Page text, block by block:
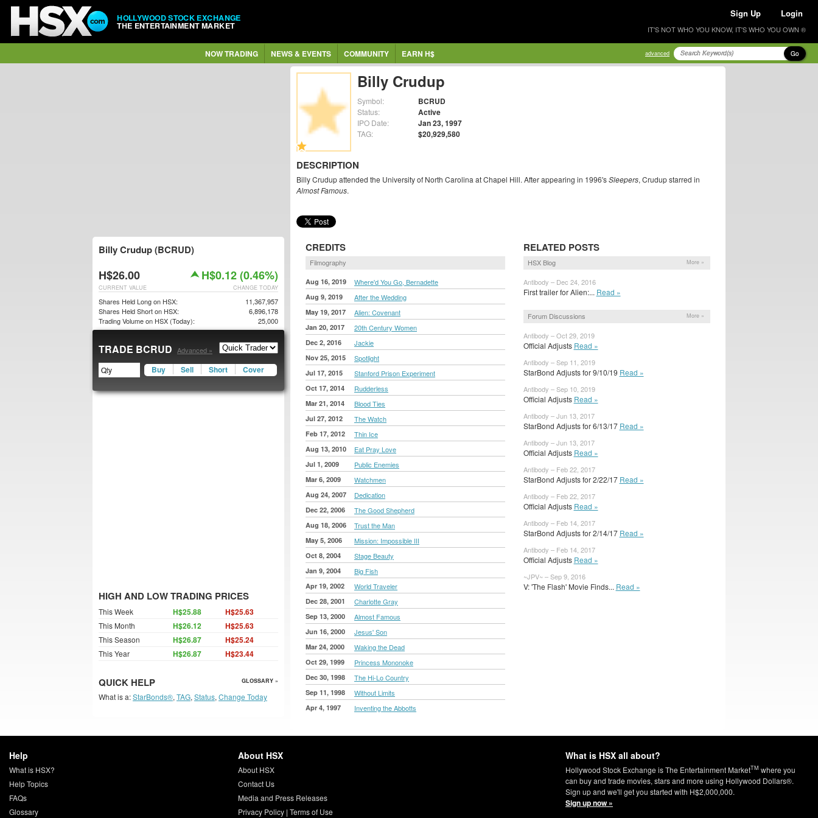
HOLLYWOOD STOCK EXCHANGE
THE ENTERTAINMENT MARKET
Sign Up Login
IT'S NOT WHO YOU KNOW, IT'S WHO YOU OWN ®
NOW TRADING NEWS & EVENTS COMMUNITY EARN H$ advanced Go
Billy Crudup
Symbol: BCRUD
Status: Active
IPO Date: Jan 23, 1997
TAG: $20,929,580
DESCRIPTION
Billy Crudup attended the University of North Carolina at Chapel Hill. After appearing in 1996'sSleepers, Crudup starred in
Almost Famous.
CREDITS
Filmography
Aug 16, 2019 Where'd You Go, Bernadette
Aug 9, 2019 After the Wedding
May 19, 2017 Alien: Covenant
Jan 20, 2017 20th Century Women
Dec 2, 2016 Jackie
Nov 25, 2015 Spotlight
Jul 17, 2015 Stanford Prison Experiment
Oct 17, 2014 Rudderless
Mar 21, 2014 Blood Ties
Jul 27, 2012 The Watch
Feb 17, 2012 Thin Ice
Aug 13, 2010 Eat Pray Love
Jul 1, 2009 Public Enemies
Mar 6, 2009 Watchmen
Aug 24, 2007 Dedication
Dec 22, 2006 The Good Shepherd
Aug 18, 2006 Trust the Man
May 5, 2006 Mission: Impossible III
Oct 8, 2004 Stage Beauty
Jan 9, 2004 Big Fish
Apr 19, 2002 World Traveler
Dec 28, 2001 Charlotte Gray
Sep 13, 2000 Almost Famous
Jun 16, 2000 Jesus' Son
Mar 24, 2000 Waking the Dead
Oct 29, 1999 Princess Mononoke
Dec 30, 1998 The Hi-Lo Country
Sep 11, 1998 Without Limits
Apr 4, 1997 Inventing the Abbotts
RELATED POSTS
HSX Blog More »
Antibody – Dec 24, 2016
First trailer for Alien:... Read »
Forum Discussions More »
Antibody – Oct 29, 2019
Official Adjusts Read »
Antibody – Sep 11, 2019
StarBond Adjusts for 9/10/19 Read »
Antibody – Sep 10, 2019
Official Adjusts Read »
Antibody – Jun 13, 2017
StarBond Adjusts for 6/13/17 Read »
Antibody – Jun 13, 2017
Official Adjusts Read »
Antibody – Feb 22, 2017
StarBond Adjusts for 2/22/17 Read »
Antibody – Feb 22, 2017
Official Adjusts Read »
Antibody – Feb 14, 2017
StarBond Adjusts for 2/14/17 Read »
Antibody – Feb 14, 2017
Official Adjusts Read »
~JPV~ – Sep 9, 2016
V: 'The Flash' Movie Finds... Read »
Billy Crudup (BCRUD)
H$26.00 H$0.12 (0.46%)
CHANGE TODAY
CURRENT VALUE
Shares Held Long on HSX:
11,367,957
Shares Held Short on HSX:
6,896,178
Trading Volume on HSX (Today):
25,000
TRADE BCRUD Advanced »
Buy Sell Short Cover
HIGH AND LOW TRADING PRICES
This Week H$25.88 H$25.63
This Month H$26.12 H$25.63
This Season H$26.87 H$25.24
This Year H$26.87 H$23.44
QUICK HELP GLOSSARY »
What is a:StarBonds®, TAG, Status, Change Today
Help
What is HSX?
Help Topics
FAQs
Glossary
About HSX
About HSX
Contact Us
Media and Press Releases
Privacy Policy| Terms of Use
What is HSX all about?
Hollywood Stock Exchange is The Entertainment MarketTM where you
can buy and trade movies, stars and more using Hollywood Dollars®.
Sign up and we'll get you started with H$2,000,000.
Sign up now »